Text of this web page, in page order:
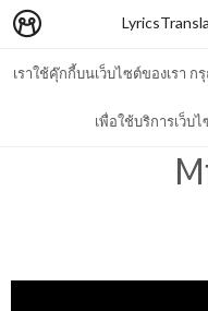
เราใช้คุ๊กกี้บนเว็บไซต์ของเรา
เพื่อใช้บริการเว็บ
Up In